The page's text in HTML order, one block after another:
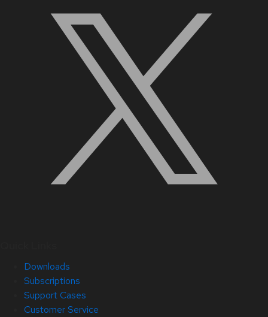
Downloads
Subscriptions
Support Cases
Customer Service